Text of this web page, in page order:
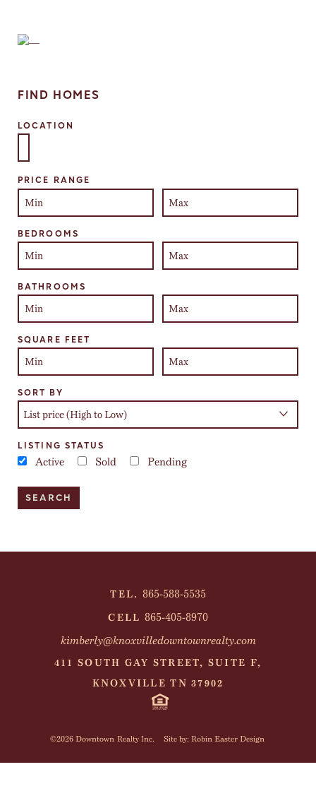
FIND HOMES
LOCATION
PRICE RANGE
BEDROOMS
BATHROOMS
SQUARE FEET
SORT BY
LISTING STATUS
Active Sold Pending
TEL. 865-588-5535
CELL 865-405-8970
kimberly@knoxvilledowntownrealty.com
411 SOUTH GAY STREET, SUITE F,
KNOXVILLE TN 37902
©2026 Downtown Realty Inc. Site by: Robin Easter Design